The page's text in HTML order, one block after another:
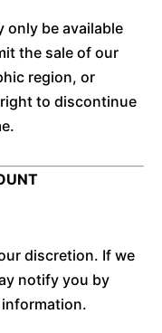
only be available
the sale of our
region, or
to discontinue
discretion. If we
notify you by